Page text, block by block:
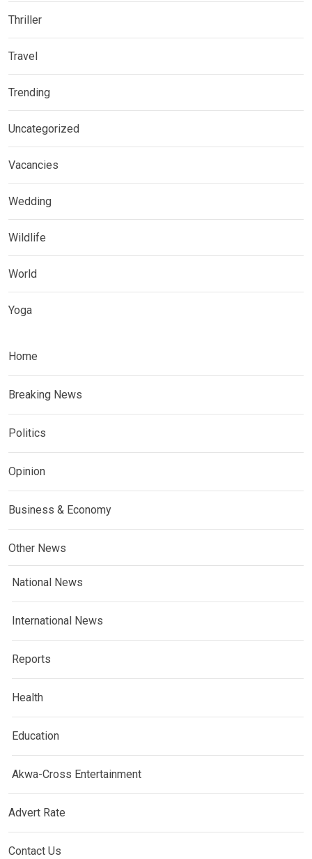
Thriller
Travel
Trending
Uncategorized
Vacancies
Wedding
Wildlife
World
Yoga
Home
Breaking News
Politics
Opinion
Business & Economy
Other News
National News
International News
Reports
Health
Education
Akwa-Cross Entertainment
Advert Rate
Contact Us